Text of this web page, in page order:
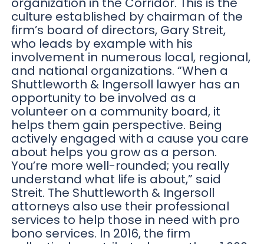
culture established by chairman of the
firm’s board of directors, Gary Streit,
who leads by example with his
involvement in numerous local, regional,
and national organizations. “When a
Shuttleworth & Ingersoll lawyer has an
opportunity to be involved as a
volunteer on a community board, it
helps them gain perspective. Being
actively engaged with a cause you care
about helps you grow as a person.
You’re more well-rounded; you really
understand what life is about,” said
Streit. The Shuttleworth & Ingersoll
attorneys also use their professional
services to help those in need with pro
bono services. In 2016, the firm